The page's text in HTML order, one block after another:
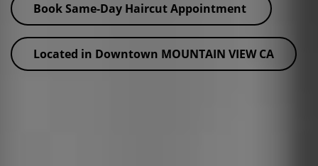
Book Same-Day Haircut Appointment
Located in Downtown MOUNTAIN VIEW CA